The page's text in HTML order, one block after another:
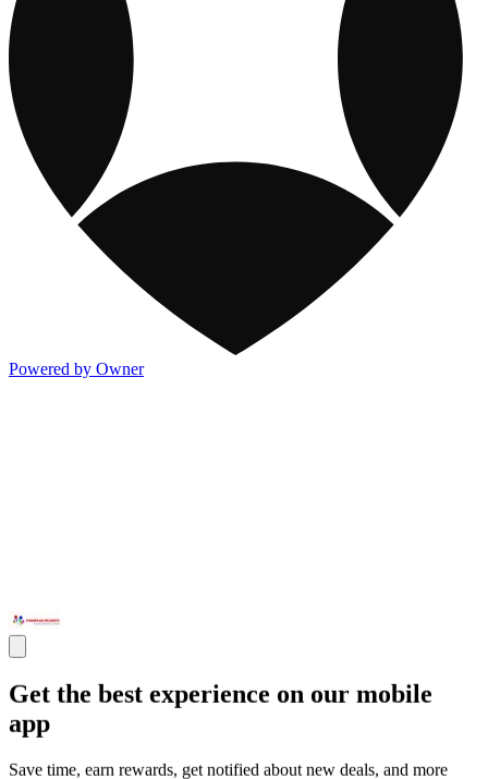
Powered by Owner
Get the best experience on our mobile
app
Save time, earn rewards, get notified about new deals, and more